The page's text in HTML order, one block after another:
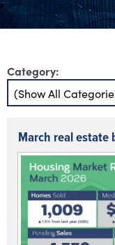
Category:
March real estate